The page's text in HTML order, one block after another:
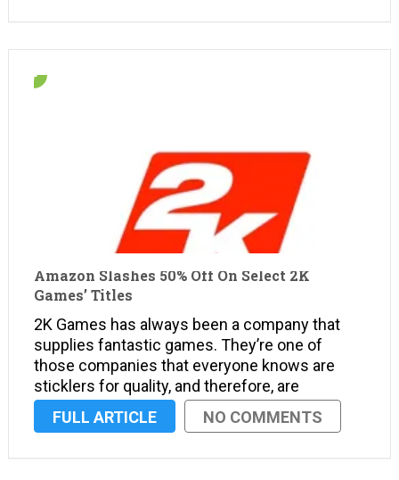
Amazon Slashes 50% Off On Select 2K
Games’ Titles
2K Games has always been a company that
supplies fantastic games. They’re one of
those companies that everyone knows are
sticklers for quality, and therefore, are
incredibly sought after games. Amazon is
serving up savings on select titles from 2K for
FULL ARTICLE NO COMMENTS